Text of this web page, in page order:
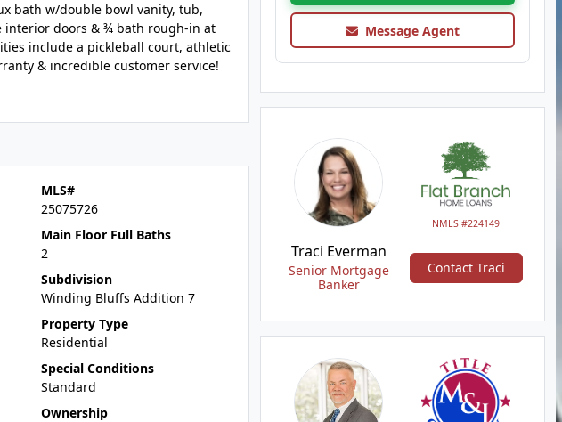
bath w/double bowl vanity, tub,
interior doors & ¾ bath rough-in at
include a pickleball court, athletic
& incredible customer service!
MLS#
25075726
Main Floor Full Baths
2
Subdivision
Winding Bluffs Addition 7
Property Type
Residential
Special Conditions
Standard
Ownership
Message Agent
NMLS #224149
Traci Everman
Senior Mortgage
Banker
Contact Traci